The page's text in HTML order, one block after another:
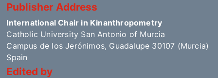
Publisher Address
International Chair in Kinanthropometry
Catholic University San Antonio of Murcia
Campus de los Jerónimos, Guadalupe 30107 (Murcia)
Spain
Edited by